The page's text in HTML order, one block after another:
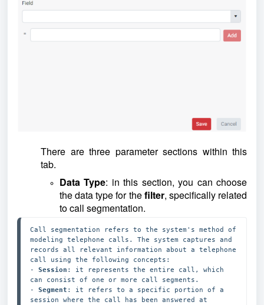
There are three parameter sections within this
tab.
Data Type: in this section, you can choose
the data type for thefilter, specifically related
to call segmentation.
Call segmentation refers to the system's method of
modeling telephone calls. The system captures and
records all relevant information about a telephone
call using the following concepts:
- Session : it represents the entire call, which
can consist of one or more call segments.
- Segment : it refers to a specific portion of a
session where the call has been answered at